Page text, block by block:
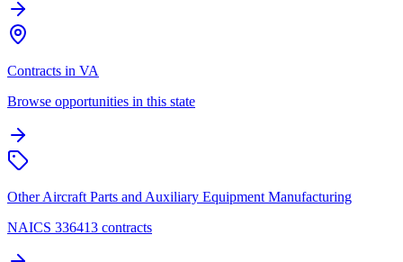
Contracts in VA
Browse opportunities in this state
Other Aircraft Parts and Auxiliary Equipment Manufacturing
NAICS 336413 contracts